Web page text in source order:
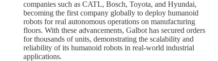
companies such as CATL, Bosch, Toyota, and Hyundai,
becoming the first company globally to deploy humanoid
robots for real autonomous operations on manufacturing
floors. With these advancements, Galbot has secured orders
for thousands of units, demonstrating the scalability and
reliability of its humanoid robots in real-world industrial
applications.